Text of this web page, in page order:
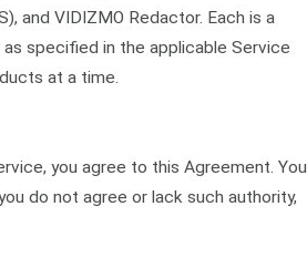
and VIDIZMO Redactor. Each is a
specified in the applicable Service
at a time.
you agree to this Agreement. You
do not agree or lack such authority,